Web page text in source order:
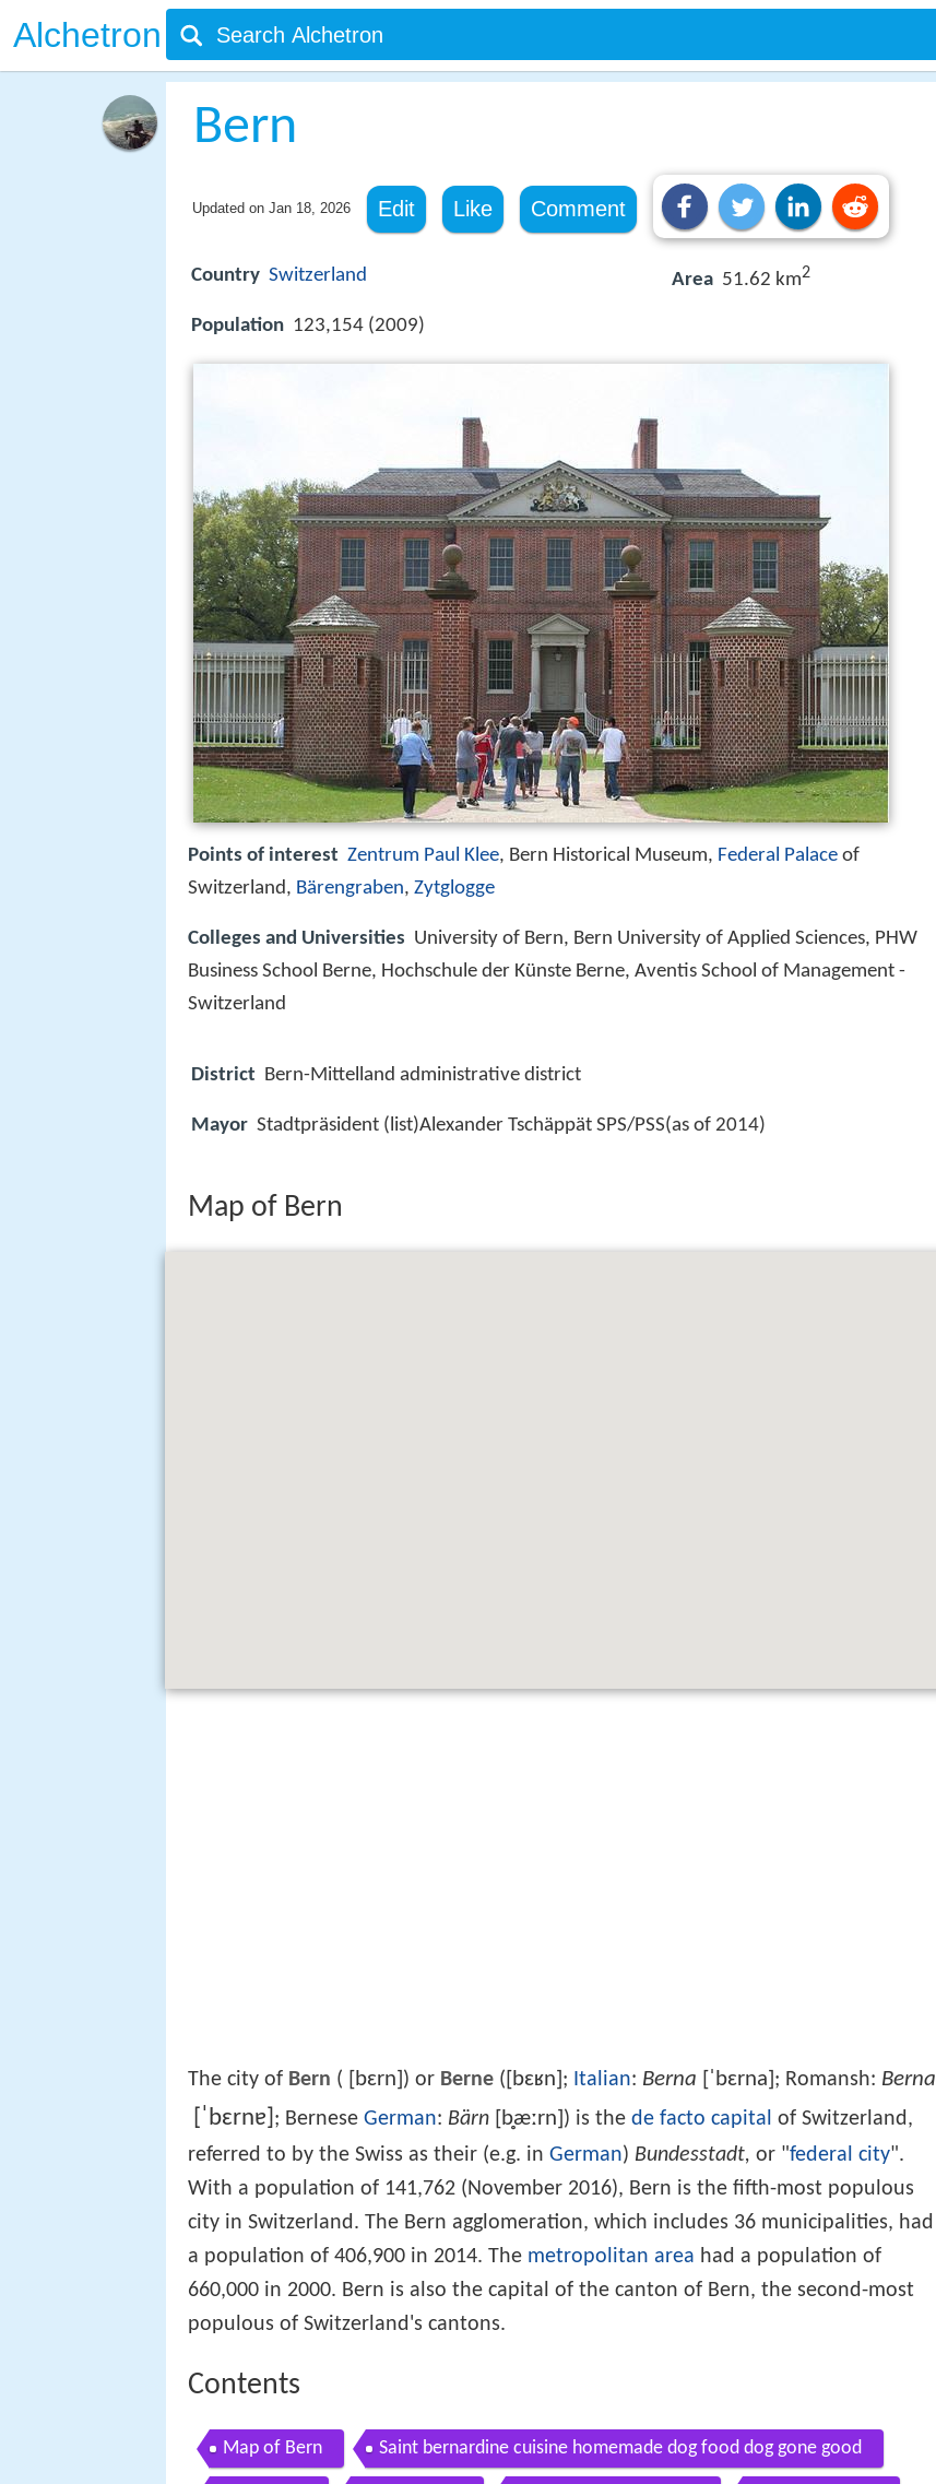
Alchetron
Bern
Updated on Jan 18, 2026 Edit Like Comment
Country Switzerland
Population 123,154 (2009)
Area 51.62 km2
Points of interest Zentrum Paul Klee, Bern Historical Museum, Federal Palace of
Switzerland, Bärengraben, Zytglogge
Colleges and Universities University of Bern, Bern University of Applied Sciences, PHW
Business School Berne, Hochschule der Künste Berne, Aventis School of Management -
Switzerland
District Bern-Mittelland administrative district
Mayor Stadtpräsident (list)Alexander Tschäppät SPS/PSS(as of 2014)
Map of Bern
The city of Bern ( [bɛrn]) or Berne ( [bɛʁn]; Italian: Berna [ˈbɛrna]; Romansh: Berna
[ˈbɛrnɐ] ; Bernese German: Bärn [b̥æːrn]) is the de facto capital of Switzerland,
referred to by the Swiss as their (e.g. in German) Bundesstadt, or "federal city".
With a population of 141,762 (November 2016), Bern is the fifth-most populous
city in Switzerland. The Bern agglomeration, which includes 36 municipalities, had
a population of 406,900 in 2014. The metropolitan area had a population of
660,000 in 2000. Bern is also the capital of the canton of Bern, the second-most
populous of Switzerland's cantons.
Contents
Map of Bern Saint bernardine cuisine homemade dog food dog gone good